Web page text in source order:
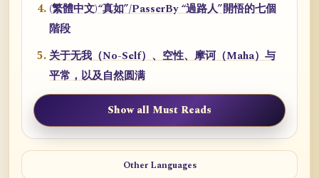
(繁體中文)“真如”/PasserBy “過路人”開悟的七個
階段
关于无我（No-Self）、空性、摩诃（Maha）与
平常，以及自然圆满
Show all Must Reads
Other Languages